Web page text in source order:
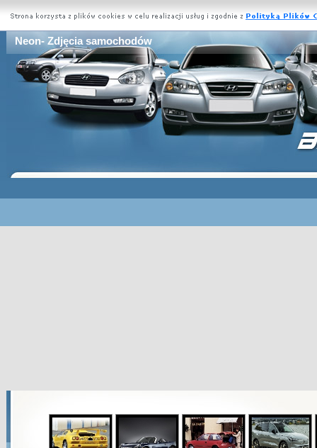
Neon- Zdjęcia samochodów